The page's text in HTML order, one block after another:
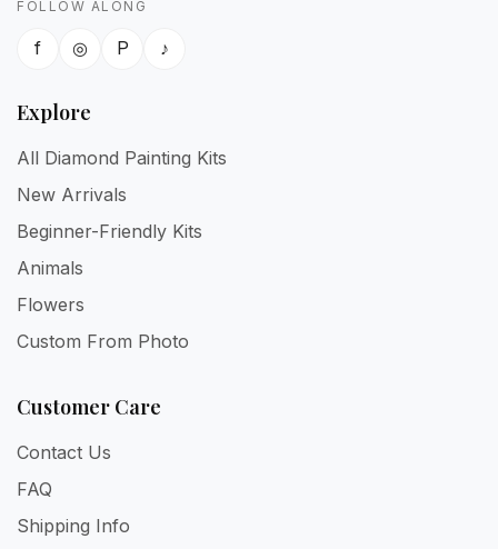
FOLLOW ALONG
f ◎ P ♪
Explore
All Diamond Painting Kits
New Arrivals
Beginner-Friendly Kits
Animals
Flowers
Custom From Photo
Customer Care
Contact Us
FAQ
Shipping Info